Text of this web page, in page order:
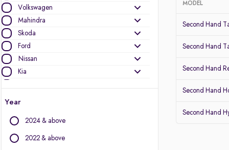
Volkswagen
Mahindra
Skoda
Ford
Nissan
Kia
Other Brands
Audi
Year
2024 & above
2022 & above
MODEL
Second Hand
Second Hand
Second Hand
Second Hand
Second Hand